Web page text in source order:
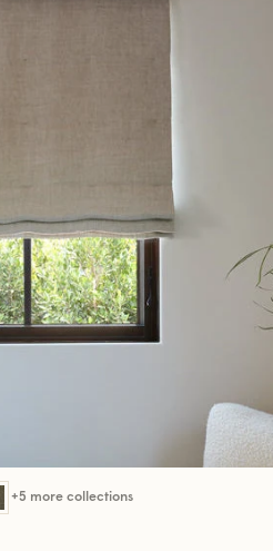
+5 more collections